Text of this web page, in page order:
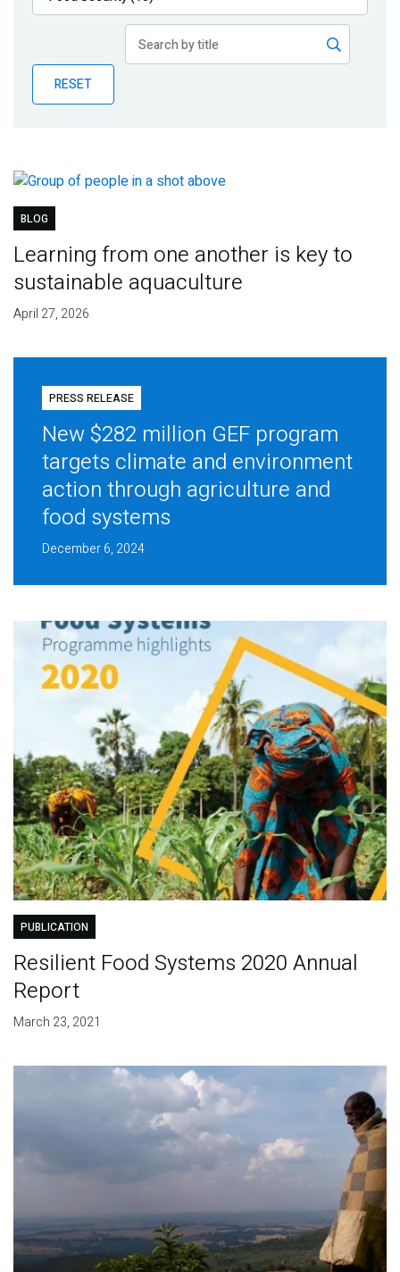
Publications
Partner News
RESET
BLOG
Learning from one another is key to
sustainable aquaculture
April 27, 2026
PRESS RELEASE
New $282 million GEF program
targets climate and environment
action through agriculture and
food systems
December 6, 2024
PUBLICATION
Resilient Food Systems 2020 Annual
Report
March 23, 2021